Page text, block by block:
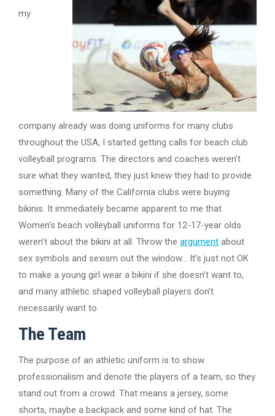
my
company already was doing uniforms for many clubs
throughout the USA, I started getting calls for beach club
volleyball programs. The directors and coaches weren’t
sure what they wanted, they just knew they had to provide
something. Many of the California clubs were buying
bikinis. It immediately became apparent to me that
Women’s beach volleyball uniforms for 12-17-year olds
weren’t about the bikini at all. Throw the argument about
sex symbols and sexism out the window… It’s just not OK
to make a young girl wear a bikini if she doesn’t want to,
and many athletic shaped volleyball players don’t
necessarily want to.
The Team
The purpose of an athletic uniform is to show
professionalism and denote the players of a team, so they
stand out from a crowd. That means a jersey, some
shorts, maybe a backpack and some kind of hat. The